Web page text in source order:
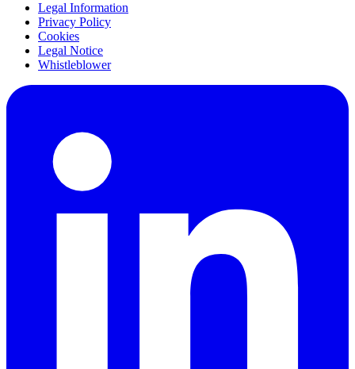
Legal Information
Privacy Policy
Cookies
Legal Notice
Whistleblower